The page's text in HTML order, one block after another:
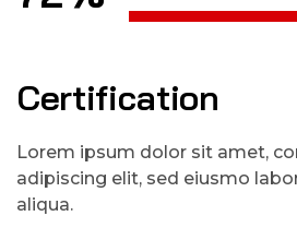
Certification
Lorem ipsum dolor sit amet,
adipiscing elit, sed eiusmo
aliqua.